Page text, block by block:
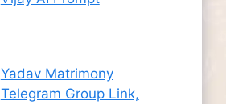
Yadav Matrimony
Telegram Group Link,